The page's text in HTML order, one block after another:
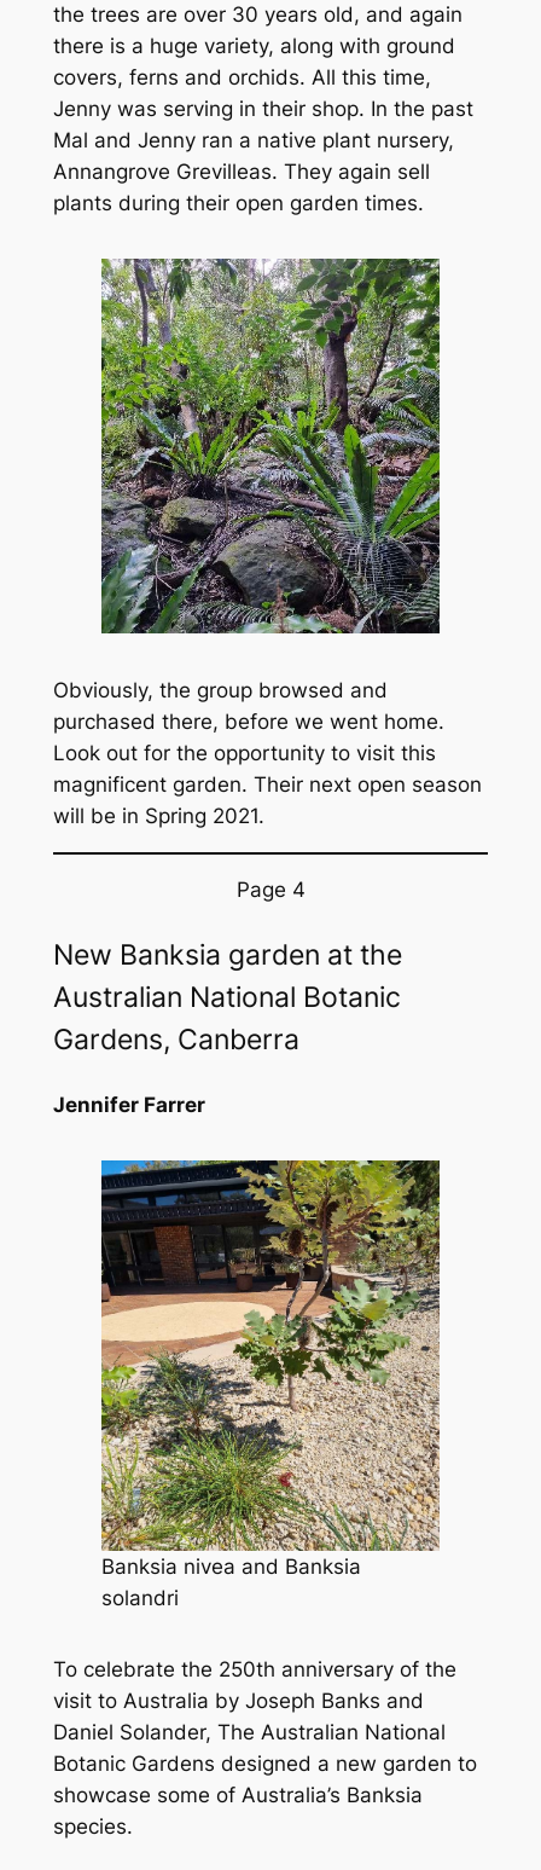
the trees are over 30 years old, and again
there is a huge variety, along with ground
covers, ferns and orchids. All this time,
Jenny was serving in their shop. In the past
Mal and Jenny ran a native plant nursery,
Annangrove Grevilleas. They again sell
plants during their open garden times.
Obviously, the group browsed and
purchased there, before we went home.
Look out for the opportunity to visit this
magnificent garden. Their next open season
will be in Spring 2021.
Page 4
New Banksia garden at the
Australian National Botanic
Gardens, Canberra
Jennifer Farrer
Banksia nivea and Banksia
solandri
To celebrate the 250th anniversary of the
visit to Australia by Joseph Banks and
Daniel Solander, The Australian National
Botanic Gardens designed a new garden to
showcase some of Australia’s Banksia
species.